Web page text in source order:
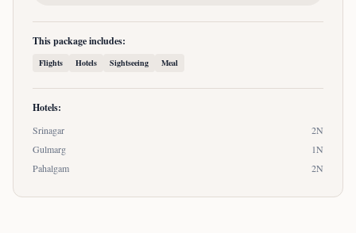
This package includes:
Flights Hotels Sightseeing Meal
Hotels:
Srinagar 2N
Gulmarg
1N
Pahalgam
2N